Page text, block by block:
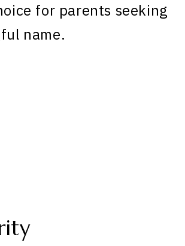
for parents seeking
name.